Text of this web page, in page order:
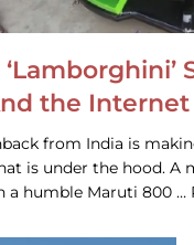
the Internet
from India is
is under the hood.
a humble Maruti 800 …